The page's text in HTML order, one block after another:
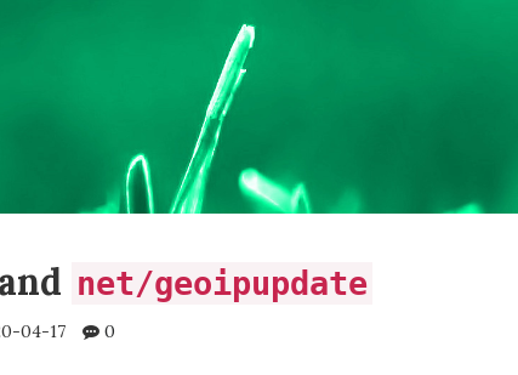
and net/geoipupdate
04-17 0